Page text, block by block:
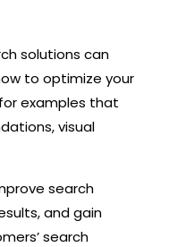
solutions can
to optimize your
examples that
visual
search
and gain
search